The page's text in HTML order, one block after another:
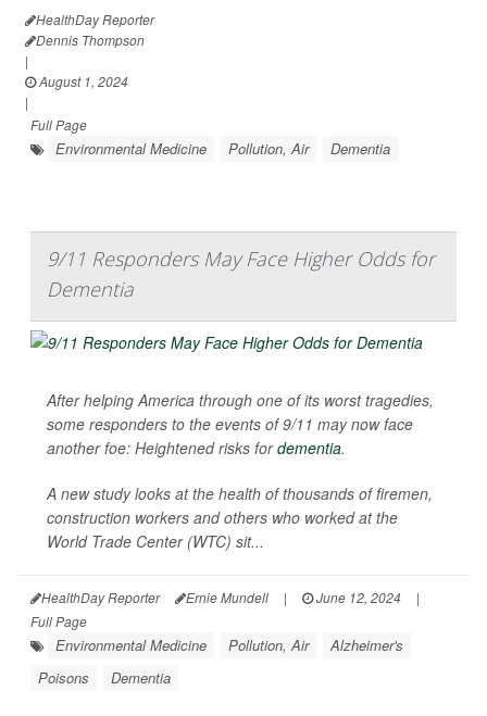
HealthDay Reporter
Dennis Thompson
|
August 1, 2024
|
Full Page
Environmental Medicine Pollution, Air Dementia
9/11 Responders May Face Higher Odds for
Dementia
After helping America through one of its worst tragedies,
some responders to the events of 9/11 may now face
another foe: Heightened risks fordementia.
A new study looks at the health of thousands of firemen,
construction workers and others who worked at the
World Trade Center (WTC) sit...
HealthDay Reporter Ernie Mundell | June 12, 2024
|
Full Page
Environmental Medicine Pollution, Air
Alzheimer's
Poisons
Dementia